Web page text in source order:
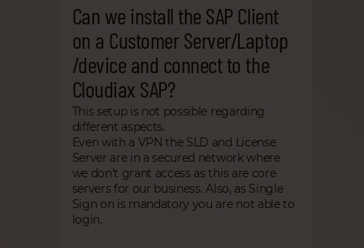
Can we install the SAP Client
on a Customer Server/Laptop
/device and connect to the
Cloudiax SAP?
This setup is not possible regarding
different aspects.
Even with a VPN the SLD and License
Server are in a secured network where
we don't grant access as this are core
servers for our business. Also, as Single
Sign on is mandatory you are not able to
login.